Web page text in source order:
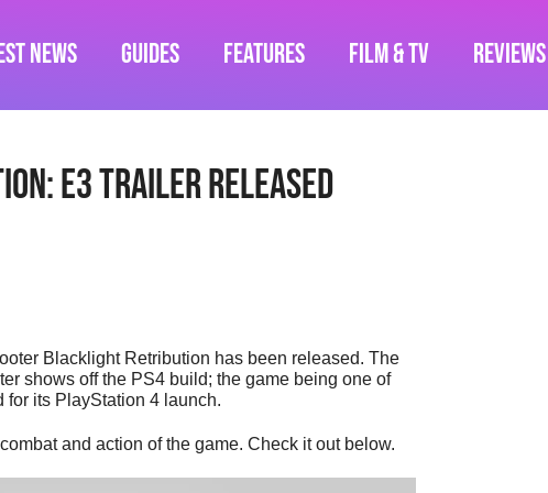
News Guides Features Film & TV Reviews
E3 Trailer released
Blacklight Retribution has been released. The
shows off the PS4 build; the game being one of
for its PlayStation 4 launch.
and action of the game. Check it out below.